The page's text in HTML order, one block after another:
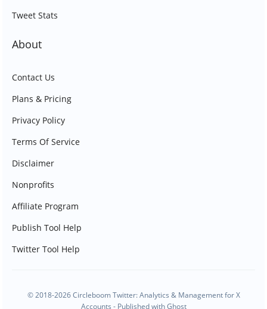
Tweet Stats
About
Contact Us
Plans & Pricing
Privacy Policy
Terms Of Service
Disclaimer
Nonprofits
Affiliate Program
Publish Tool Help
Twitter Tool Help
© 2018-2026 Circleboom Twitter: Analytics & Management for X
Accounts - Published withGhost